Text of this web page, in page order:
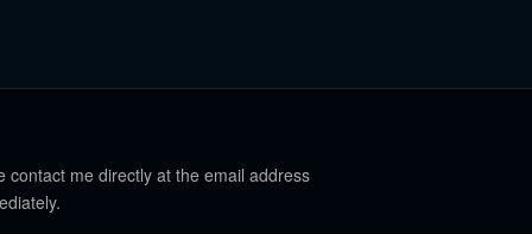
me directly at the email address